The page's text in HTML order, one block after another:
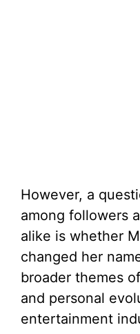
However, a
among followers
alike is whether
changed her
broader themes
and personal
entertainment